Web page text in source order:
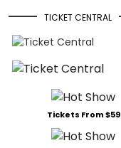
TICKET CENTRAL
Tickets From $59